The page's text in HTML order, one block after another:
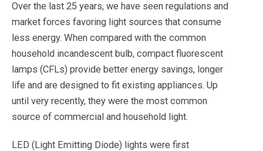
Over the last 25 years, we have seen regulations and
market forces favoring light sources that consume
less energy. When compared with the common
household incandescent bulb, compact fluorescent
lamps (CFLs) provide better energy savings, longer
life and are designed to fit existing appliances. Up
until very recently, they were the most common
source of commercial and household light.
LED (Light Emitting Diode) lights were first